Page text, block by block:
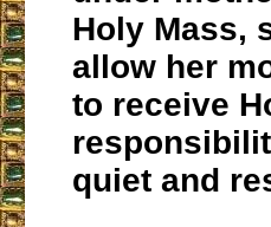
Holy Mass,
allow her
to receive
quiet and